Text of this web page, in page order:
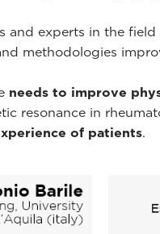
and experts in the field
methodologies
needs to improve
resonance in
of patients.